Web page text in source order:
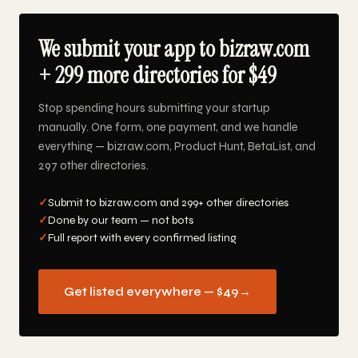
We submit your app to bizraw.com
+ 299 more directories for $49
Stop spending hours submitting your startup
manually. One form, one payment, and we handle
everything — bizraw.com, Product Hunt, BetaList, and
297 other directories.
✓Submit to bizraw.com and 299+ other directories
✓Done by our team — not bots
✓Full report with every confirmed listing
Get listed everywhere — $49 →